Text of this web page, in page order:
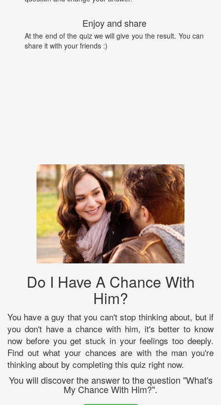
Enjoy and share
At the end of the quiz we will give you the result. You can
share it with your friends :)
Do I Have A Chance With
Him?
You have a guy that you can't stop thinking about, but if
you don't have a chance with him, it's better to know
now before you get stuck in your feelings too deeply.
Find out what your chances are with the man you're
thinking about by completing this quiz right now.
You will discover the answer to the question "What's
My Chance With Him?".